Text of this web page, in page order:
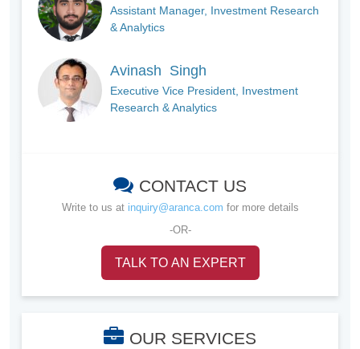
Assistant Manager, Investment Research
& Analytics
Avinash Singh
Executive Vice President, Investment
Research & Analytics
CONTACT US
Write to us at inquiry@aranca.com for more details
-OR-
TALK TO AN EXPERT
OUR SERVICES